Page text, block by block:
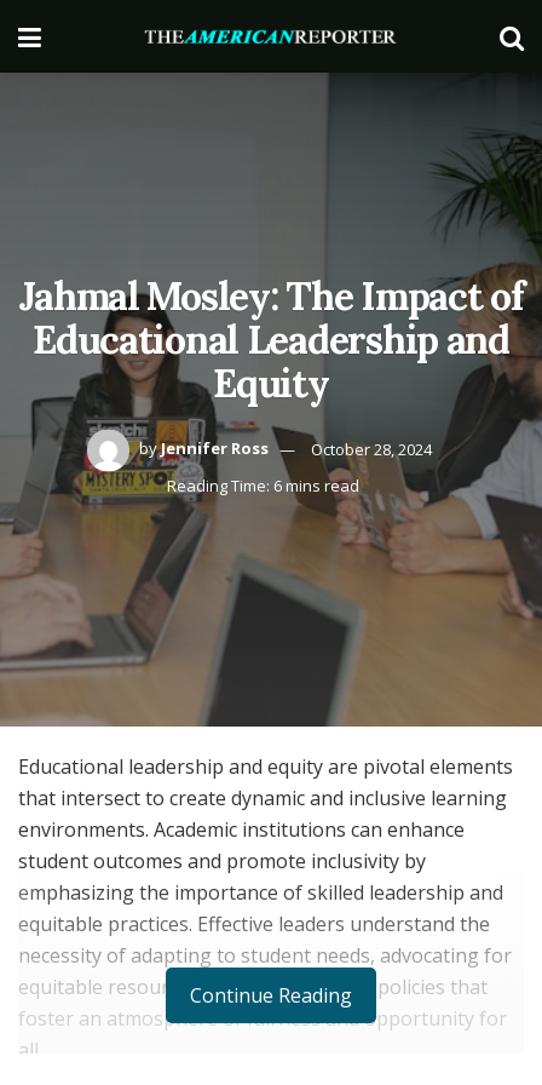
Jahmal Mosley: The Impact of
Educational Leadership and
Equity
byJennifer Ross
October 28, 2024
Reading Time: 6 mins read
Educational leadership and equity are pivotal elements
that intersect to create dynamic and inclusive learning
environments. Academic institutions can enhance
student outcomes and promote inclusivity by
emphasizing the importance of skilled leadership and
equitable practices. Effective leaders understand the
necessity of adapting to student needs, advocating for
equitable resources, and implementing policies that
foster an atmosphere of fairness and opportunity for
all.
Continue Reading